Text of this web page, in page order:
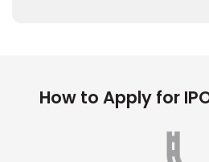
How to Apply for